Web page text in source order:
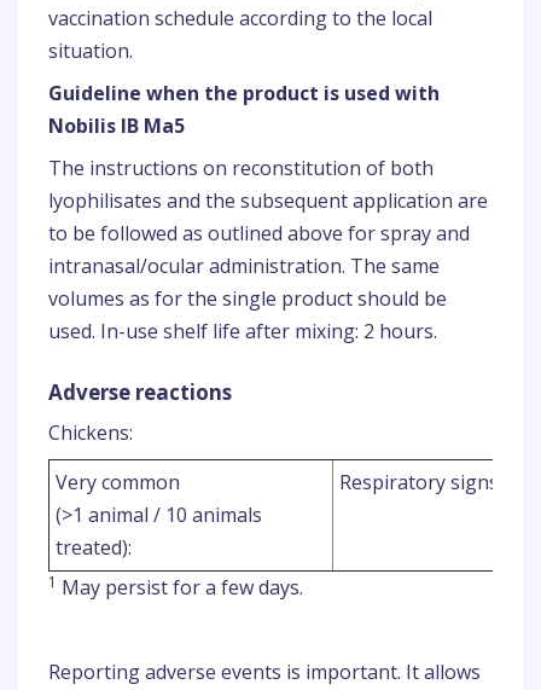
vaccination schedule according to the local
situation.
Guideline when the product is used with
Nobilis IB Ma5
The instructions on reconstitution of both
lyophilisates and the subsequent application are
to be followed as outlined above for spray and
intranasal/ocular administration. The same
volumes as for the single product should be
used. In-use shelf life after mixing: 2 hours.
Adverse reactions
Chickens:
Very common
(>1 animal / 10 animals
treated):
Respiratory signs
1 May persist for a few days.
Reporting adverse events is important. It allows